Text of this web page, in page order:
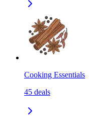
Cooking Essentials
45 deals